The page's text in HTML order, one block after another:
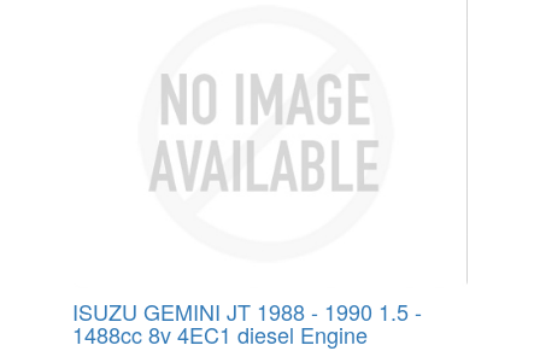
ISUZU GEMINI JT 1988 - 1990 1.5 -
1488cc 8v 4EC1 diesel Engine